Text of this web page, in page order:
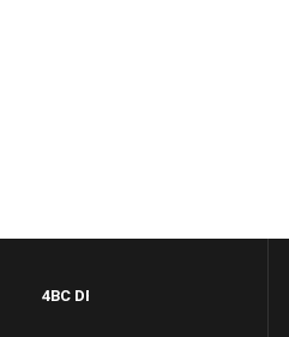
4BC DRIVE WITH CARLA BIGNASCA